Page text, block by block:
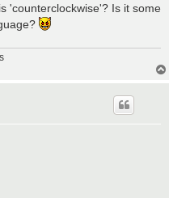
'counterclockwise'? Is it some